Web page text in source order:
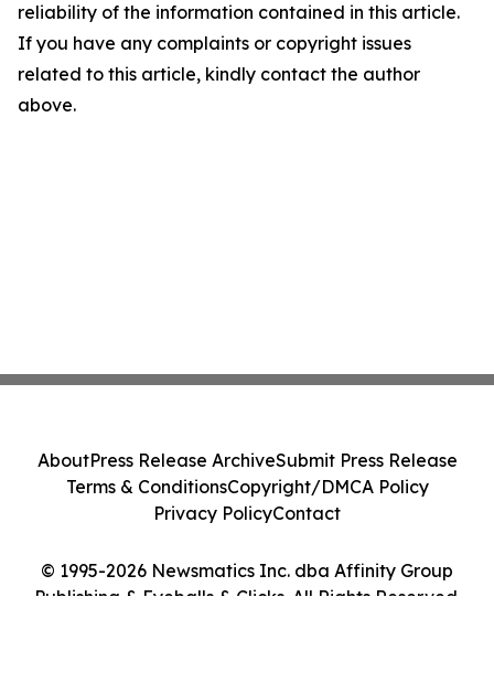
reliability of the information contained in this article.
If you have any complaints or copyright issues
related to this article, kindly contact the author
above.
© 1995-2026 Newsmatics Inc. dba Affinity Group
Publishing & Eyeballs & Clicks. All Rights Reserved.
AboutPress Release ArchiveSubmit Press Release
Terms & ConditionsCopyright/DMCA Policy
Privacy PolicyContact